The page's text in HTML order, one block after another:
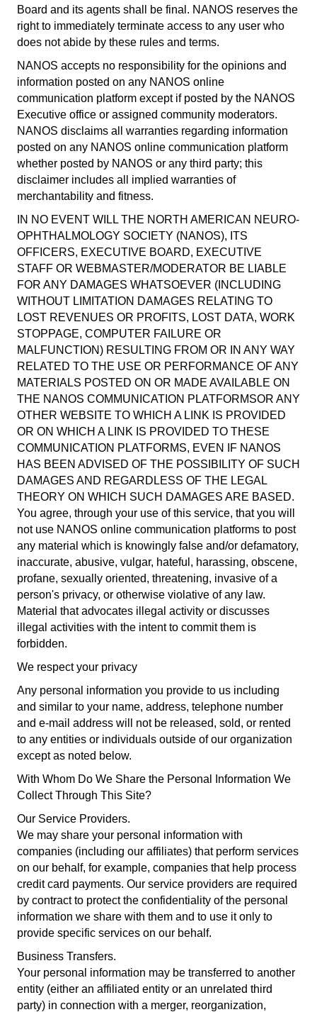
Board and its agents shall be final. NANOS reserves the
right to immediately terminate access to any user who
does not abide by these rules and terms.
NANOS accepts no responsibility for the opinions and
information posted on any NANOS online
communication platform except if posted by the NANOS
Executive office or assigned community moderators.
NANOS disclaims all warranties regarding information
posted on any NANOS online communication platform
whether posted by NANOS or any third party; this
disclaimer includes all implied warranties of
merchantability and fitness.
IN NO EVENT WILL THE NORTH AMERICAN NEURO-
OPHTHALMOLOGY SOCIETY (NANOS), ITS
OFFICERS, EXECUTIVE BOARD, EXECUTIVE
STAFF OR WEBMASTER/MODERATOR BE LIABLE
FOR ANY DAMAGES WHATSOEVER (INCLUDING
WITHOUT LIMITATION DAMAGES RELATING TO
LOST REVENUES OR PROFITS, LOST DATA, WORK
STOPPAGE, COMPUTER FAILURE OR
MALFUNCTION) RESULTING FROM OR IN ANY WAY
RELATED TO THE USE OR PERFORMANCE OF ANY
MATERIALS POSTED ON OR MADE AVAILABLE ON
THE NANOS COMMUNICATION PLATFORMSOR ANY
OTHER WEBSITE TO WHICH A LINK IS PROVIDED
OR ON WHICH A LINK IS PROVIDED TO THESE
COMMUNICATION PLATFORMS, EVEN IF NANOS
HAS BEEN ADVISED OF THE POSSIBILITY OF SUCH
DAMAGES AND REGARDLESS OF THE LEGAL
THEORY ON WHICH SUCH DAMAGES ARE BASED.
You agree, through your use of this service, that you will
not use NANOS online communication platforms to post
any material which is knowingly false and/or defamatory,
inaccurate, abusive, vulgar, hateful, harassing, obscene,
profane, sexually oriented, threatening, invasive of a
person's privacy, or otherwise violative of any law.
Material that advocates illegal activity or discusses
illegal activities with the intent to commit them is
forbidden.
We respect your privacy
Any personal information you provide to us including
and similar to your name, address, telephone number
and e-mail address will not be released, sold, or rented
to any entities or individuals outside of our organization
except as noted below.
With Whom Do We Share the Personal Information We
Collect Through This Site?
Our Service Providers.
We may share your personal information with
companies (including our affiliates) that perform services
on our behalf, for example, companies that help process
credit card payments. Our service providers are required
by contract to protect the confidentiality of the personal
information we share with them and to use it only to
provide specific services on our behalf.
Business Transfers.
Your personal information may be transferred to another
entity (either an affiliated entity or an unrelated third
party) in connection with a merger, reorganization,